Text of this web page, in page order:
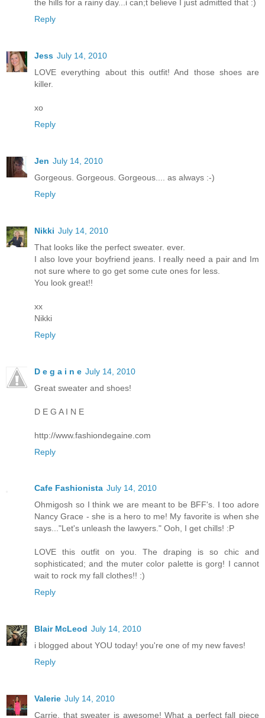
the hills for a rainy day...i can;t believe I just admitted that :)
Reply
Jess July 14, 2010
LOVE everything about this outfit! And those shoes are
killer.
xo
Reply
Jen July 14, 2010
Gorgeous. Gorgeous. Gorgeous.... as always :-)
Reply
Nikki July 14, 2010
That looks like the perfect sweater. ever.
I also love your boyfriend jeans. I really need a pair and Im
not sure where to go get some cute ones for less.
You look great!!
xx
Nikki
Reply
D e g a i n e July 14, 2010
Great sweater and shoes!
D E G A I N E
http://www.fashiondegaine.com
Reply
Cafe Fashionista July 14, 2010
Ohmigosh so I think we are meant to be BFF's. I too adore
Nancy Grace - she is a hero to me! My favorite is when she
says..."Let's unleash the lawyers." Ooh, I get chills! :P
LOVE this outfit on you. The draping is so chic and
sophisticated; and the muter color palette is gorg! I cannot
wait to rock my fall clothes!! :)
Reply
Blair McLeod July 14, 2010
i blogged about YOU today! you're one of my new faves!
Reply
Valerie July 14, 2010
Carrie, that sweater is awesome! What a perfect fall piece